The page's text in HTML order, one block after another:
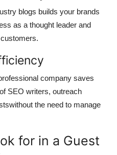
blogs builds your brands
as a thought leader and
company saves
SEO writers, outreach
the need to manage
for in a Guest